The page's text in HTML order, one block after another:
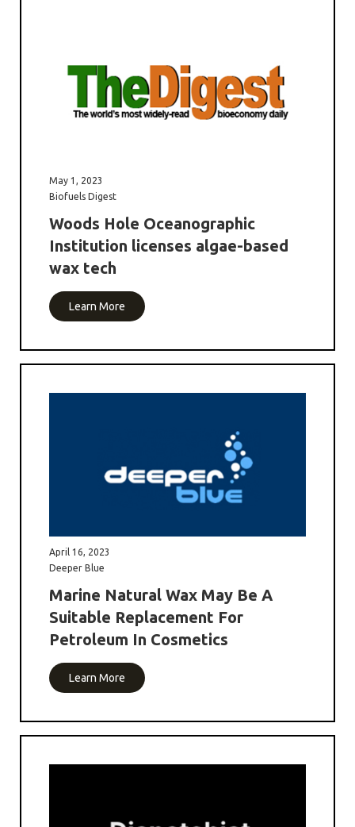
May 1, 2023
Biofuels Digest
Woods Hole Oceanographic
Institution licenses algae-based
wax tech
Learn More
April 16, 2023
Deeper Blue
Marine Natural Wax May Be A
Suitable Replacement For
Petroleum In Cosmetics
Learn More